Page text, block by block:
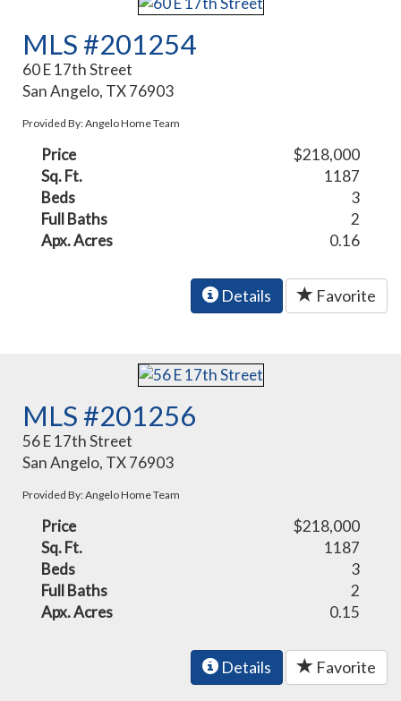
MLS #201254
60 E 17th Street
San Angelo, TX 76903
Provided By: Angelo Home Team
Price
$218,000
Sq. Ft.
1187
Beds
3
Full Baths
2
Apx. Acres
0.16
Details Favorite
MLS #201256
56 E 17th Street
San Angelo, TX 76903
Provided By: Angelo Home Team
Price
$218,000
Sq. Ft.
1187
Beds
3
Full Baths
2
Apx. Acres
0.15
Details Favorite